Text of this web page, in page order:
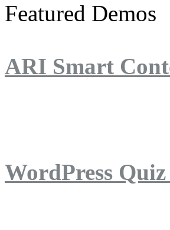
Featured Demos
ARI Smart
WordPress